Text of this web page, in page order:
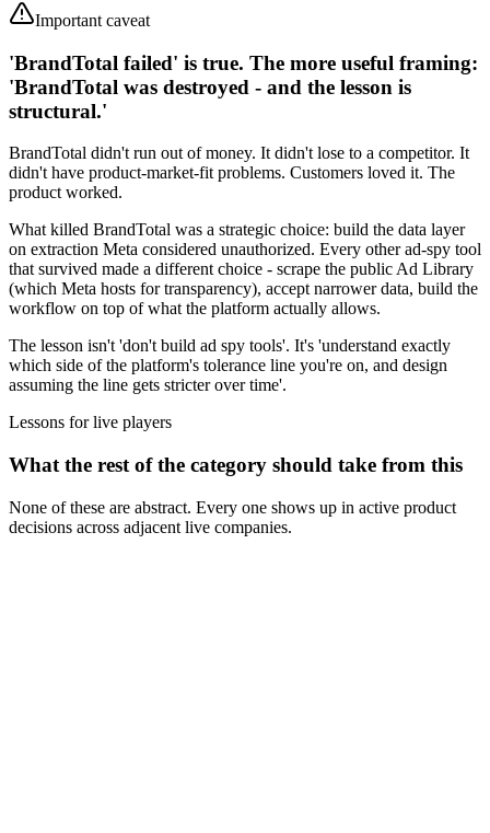
Important caveat
'BrandTotal failed' is true. The more useful framing:
'BrandTotal was destroyed - and the lesson is
structural.'
BrandTotal didn't run out of money. It didn't lose to a competitor. It
didn't have product-market-fit problems. Customers loved it. The
product worked.
What killed BrandTotal was a strategic choice: build the data layer
on extraction Meta considered unauthorized. Every other ad-spy tool
that survived made a different choice - scrape the public Ad Library
(which Meta hosts for transparency), accept narrower data, build the
workflow on top of what the platform actually allows.
The lesson isn't 'don't build ad spy tools'. It's 'understand exactly
which side of the platform's tolerance line you're on, and design
assuming the line gets stricter over time'.
Lessons for live players
What the rest of the category should take from this
None of these are abstract. Every one shows up in active product
decisions across adjacent live companies.